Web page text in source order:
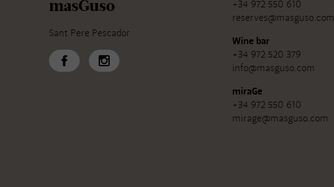
masGuso
Sant Pere Pescador
+34 972 550 610
reserves@masguso.com
Wine bar
+34 972 520 379
info@masguso.com
miraGe
+34 972 550 610
mirage@masguso.com